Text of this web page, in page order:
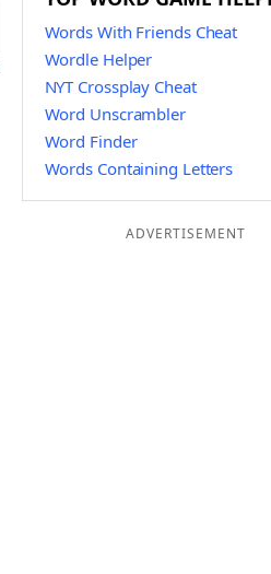
Words With Friends Cheat
Wordle Helper
NYT Crossplay Cheat
Word Unscrambler
Word Finder
Words Containing Letters
ADVERTISEMENT